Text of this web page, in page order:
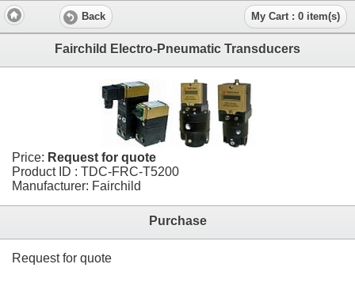
Back My Cart : 0 item(s)
Fairchild Electro-Pneumatic Transducers
Price: Request for quote
Product ID : TDC-FRC-T5200
Manufacturer: Fairchild
Purchase
Request for quote